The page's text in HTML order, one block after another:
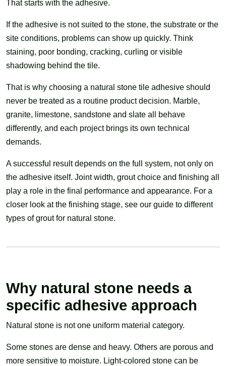
That starts with the adhesive.
If the adhesive is not suited to the stone, the substrate or the
site conditions, problems can show up quickly. Think
staining, poor bonding, cracking, curling or visible
shadowing behind the tile.
That is why choosing a natural stone tile adhesive should
never be treated as a routine product decision. Marble,
granite, limestone, sandstone and slate all behave
differently, and each project brings its own technical
demands.
A successful result depends on the full system, not only on
the adhesive itself. Joint width, grout choice and finishing all
play a role in the final performance and appearance. For a
closer look at the finishing stage, see our guide to different
types of grout for natural stone.
Why natural stone needs a
specific adhesive approach
Natural stone is not one uniform material category.
Some stones are dense and heavy. Others are porous and
more sensitive to moisture. Light-colored stone can be